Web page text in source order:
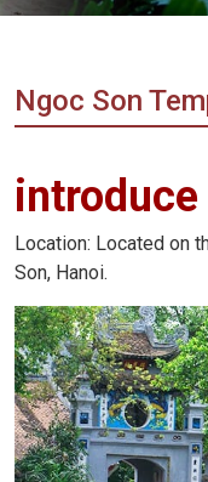
Vietnam
Agency
Ngoc Son
introduce
Location: Located on
Son, Hanoi.